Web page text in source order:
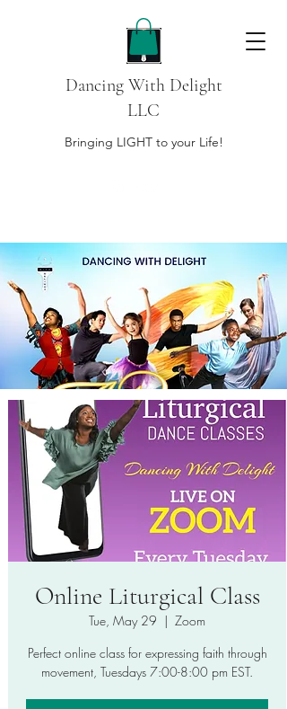
Dancing With Delight
LLC
Bringing LIGHT to your Life!
Online Liturgical Class
Tue, May 29
  |
Zoom
Perfect online class for expressing faith through
movement, Tuesdays 7:00-8:00 pm EST.